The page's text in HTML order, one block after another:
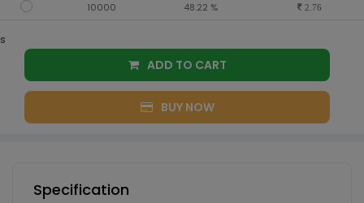
10000 48.22 % 2.76
s
ADD TO CART
BUY NOW
Specification